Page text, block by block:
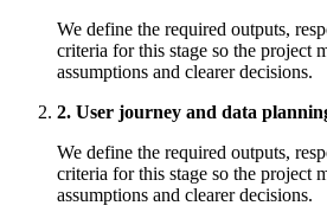
We define the required outputs,
criteria for this stage so the project
assumptions and clearer decisions.
2. User journey and data
We define the required outputs,
criteria for this stage so the project
assumptions and clearer decisions.